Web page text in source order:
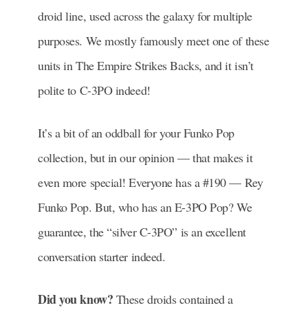
droid line, used across the galaxy for multiple
purposes. We mostly famously meet one of these
units in The Empire Strikes Backs, and it isn’t
polite to C-3PO indeed!
It’s a bit of an oddball for your Funko Pop
collection, but in our opinion — that makes it
even more special! Everyone has a #190 — Rey
Funko Pop. But, who has an E-3PO Pop? We
guarantee, the “silver C-3PO” is an excellent
conversation starter indeed.
Did you know? These droids contained a